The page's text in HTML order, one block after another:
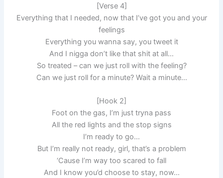
[Verse 4]
Everything that I needed, now that I’ve got you and your
feelings
Everything you wanna say, you tweet it
And I nigga don’t like that shit at all…
So treated – can we just roll with the feeling?
Can we just roll for a minute? Wait a minute…
[Hook 2]
Foot on the gas, I’m just tryna pass
All the red lights and the stop signs
I’m ready to go…
But I’m really not ready, girl, that’s a problem
‘Cause I’m way too scared to fall
And I know you’d choose to stay, now…